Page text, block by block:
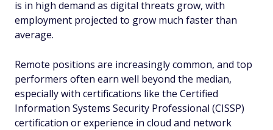
is in high demand as digital threats grow, with
employment projected to grow much faster than
average.
Remote positions are increasingly common, and top
performers often earn well beyond the median,
especially with certifications like the Certified
Information Systems Security Professional (CISSP)
certification or experience in cloud and network